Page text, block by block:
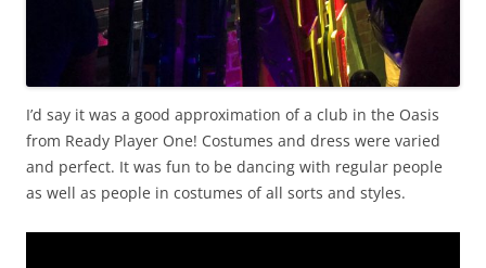
I’d say it was a good approximation of a club in the Oasis
from Ready Player One! Costumes and dress were varied
and perfect. It was fun to be dancing with regular people
as well as people in costumes of all sorts and styles.